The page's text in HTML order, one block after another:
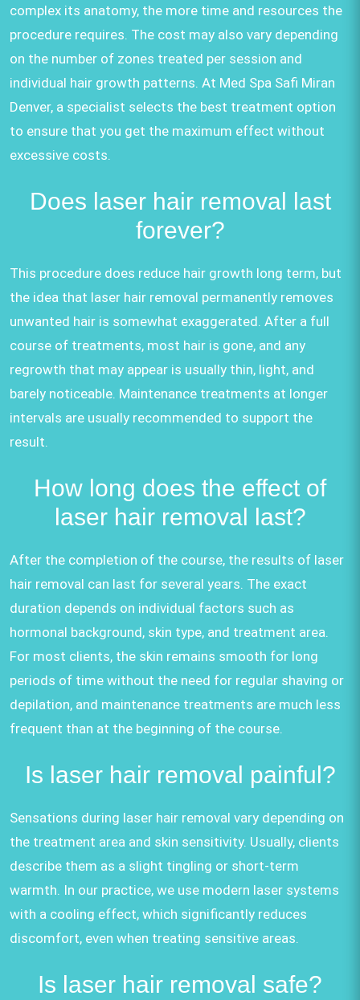
complex its anatomy, the more time and resources the
procedure requires. The cost may also vary depending
on the number of zones treated per session and
individual hair growth patterns. At Med Spa Safi Miran
Denver, a specialist selects the best treatment option
to ensure that you get the maximum effect without
excessive costs.
Does laser hair removal last
forever?
This procedure does reduce hair growth long term, but
the idea that laser hair removal permanently removes
unwanted hair is somewhat exaggerated. After a full
course of treatments, most hair is gone, and any
regrowth that may appear is usually thin, light, and
barely noticeable. Maintenance treatments at longer
intervals are usually recommended to support the
result.
How long does the effect of
laser hair removal last?
After the completion of the course, the results of laser
hair removal can last for several years. The exact
duration depends on individual factors such as
hormonal background, skin type, and treatment area.
For most clients, the skin remains smooth for long
periods of time without the need for regular shaving or
depilation, and maintenance treatments are much less
frequent than at the beginning of the course.
Is laser hair removal painful?
Sensations during laser hair removal vary depending on
the treatment area and skin sensitivity. Usually, clients
describe them as a slight tingling or short-term
warmth. In our practice, we use modern laser systems
with a cooling effect, which significantly reduces
discomfort, even when treating sensitive areas.
Is laser hair removal safe?